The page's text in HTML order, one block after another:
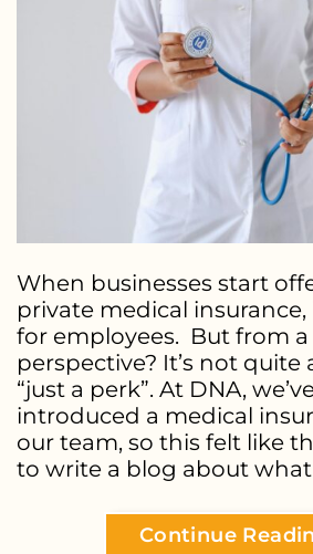
When businesses start
private medical insurance,
for employees. But from a
perspective? It’s not quite
“just a perk”. At DNA,
introduced a medical
our team, so this felt like
to write a blog about
Continue